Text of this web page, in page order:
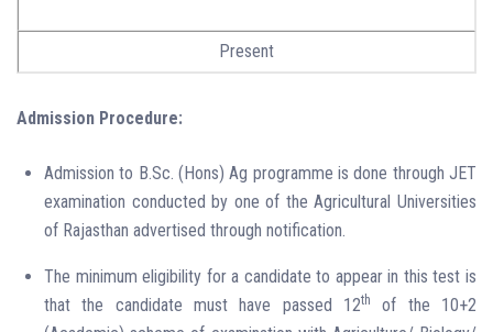
Present
Admission Procedure:
Admission to B.Sc. (Hons) Ag programme is done through JET
examination conducted by one of the Agricultural Universities
of Rajasthan advertised through notification.
The minimum eligibility for a candidate to appear in this test is
that the candidate must have passed 12th
of the 10+2